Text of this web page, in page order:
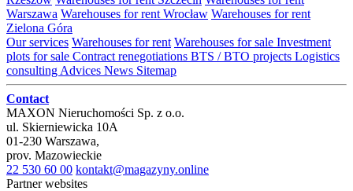
Warszawa Warehouses for rent Wrocław Warehouses for rent
Zielona Góra
Our services Warehouses for rent Warehouses for sale Investment
plots for sale Contract renegotiations BTS / BTO projects Logistics
consulting Advices News Sitemap
Contact
MAXON Nieruchomości Sp. z o.o.
ul. Skierniewicka 10A
01-230 Warszawa,
prov. Mazowieckie
22 530 60 00 kontakt@magazyny.online
Partner websites